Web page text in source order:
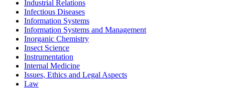
Industrial Relations
Infectious Diseases
Information Systems
Information Systems and Management
Inorganic Chemistry
Insect Science
Instrumentation
Internal Medicine
Issues, Ethics and Legal Aspects
Law